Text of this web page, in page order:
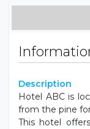
Description
Hotel ABC is
from the pine
This hotel